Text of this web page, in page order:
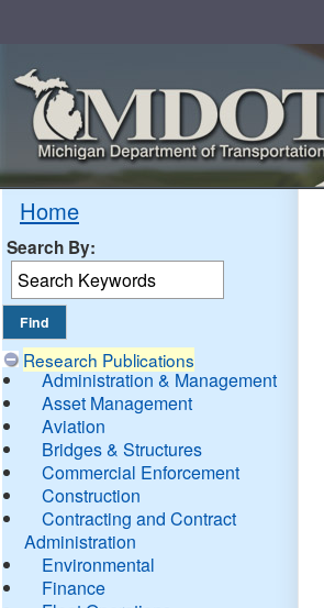
Home
Search By:
Research Publications
Administration & Management
Asset Management
Aviation
Bridges & Structures
Commercial Enforcement
Construction
Contracting and Contract
Administration
Environmental
Finance